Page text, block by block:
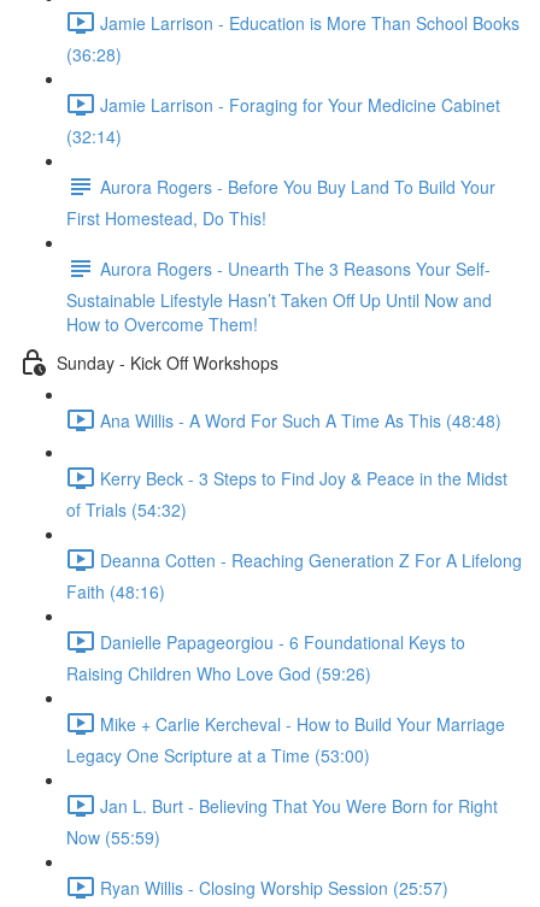
Jamie Larrison - Education is More Than School Books
(36:28)
Jamie Larrison - Foraging for Your Medicine Cabinet
(32:14)
Aurora Rogers - Before You Buy Land To Build Your
First Homestead, Do This!
Aurora Rogers - Unearth The 3 Reasons Your Self-
Sustainable Lifestyle Hasn’t Taken Off Up Until Now and
How to Overcome Them!
Sunday - Kick Off Workshops
Ana Willis - A Word For Such A Time As This (48:48)
Kerry Beck - 3 Steps to Find Joy & Peace in the Midst
of Trials (54:32)
Deanna Cotten - Reaching Generation Z For A Lifelong
Faith (48:16)
Danielle Papageorgiou - 6 Foundational Keys to
Raising Children Who Love God (59:26)
Mike + Carlie Kercheval - How to Build Your Marriage
Legacy One Scripture at a Time (53:00)
Jan L. Burt - Believing That You Were Born for Right
Now (55:59)
Ryan Willis - Closing Worship Session (25:57)